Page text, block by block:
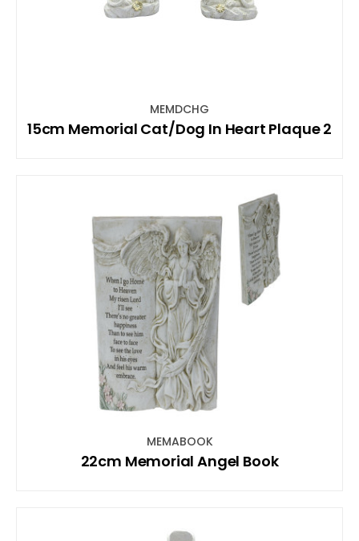
MEMDCHG
15cm Memorial Cat/Dog In Heart Plaque 2
MEMABOOK
22cm Memorial Angel Book